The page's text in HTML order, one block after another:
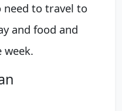
need to travel to
and food and
week.